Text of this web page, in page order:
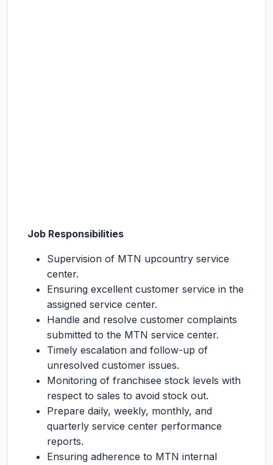
Job Responsibilities
Supervision of MTN upcountry service
center.
Ensuring excellent customer service in the
assigned service center.
Handle and resolve customer complaints
submitted to the MTN service center.
Timely escalation and follow-up of
unresolved customer issues.
Monitoring of franchisee stock levels with
respect to sales to avoid stock out.
Prepare daily, weekly, monthly, and
quarterly service center performance
reports.
Ensuring adherence to MTN internal